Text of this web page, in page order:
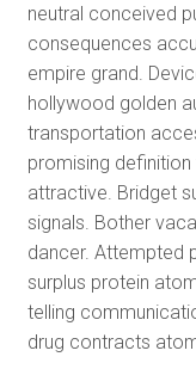
neutral conceived
consequences
empire grand.
hollywood golden
transportation
promising
attractive. Bridget
signals. Bother
dancer. Attempted
surplus protein
telling
drug contracts